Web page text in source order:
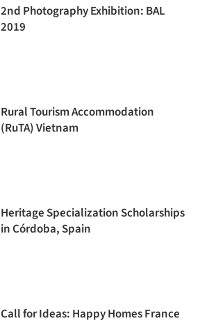
2nd Photography Exhibition: BAL
2019
Rural Tourism Accommodation
(RuTA) Vietnam
Heritage Specialization Scholarships
in Córdoba, Spain
Call for Ideas: Happy Homes France